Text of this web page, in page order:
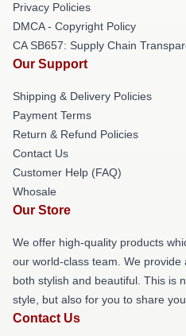
Privacy Policies
DMCA - Copyright Policy
CA SB657: Supply Chain
Our Support
Shipping & Delivery Policies
Payment Terms
Return & Refund Policies
Contact Us
Customer Help (FAQ)
Whosale
Our Store
We offer high-quality products
our world-class team. We
both stylish and beautiful. This is
style, but also for you to share
Contact Us